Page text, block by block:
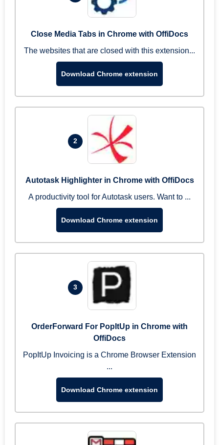
Close Media Tabs in Chrome with OffiDocs
The websites that are closed with this extension...
Download Chrome extension
2
Autotask Highlighter in Chrome with OffiDocs
A productivity tool for Autotask users. Want to ...
Download Chrome extension
3
OrderForward For PopItUp in Chrome with
OffiDocs
PopItUp Invoicing is a Chrome Browser Extension
...
Download Chrome extension